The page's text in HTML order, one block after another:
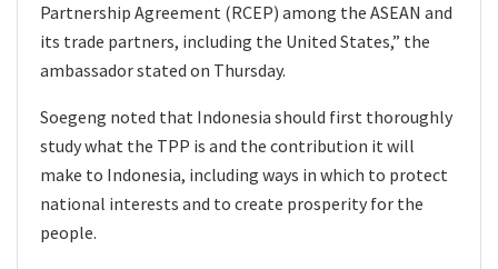
Partnership Agreement (RCEP) among the ASEAN and
its trade partners, including the United States,” the
ambassador stated on Thursday.
Soegeng noted that Indonesia should first thoroughly
study what the TPP is and the contribution it will
make to Indonesia, including ways in which to protect
national interests and to create prosperity for the
people.